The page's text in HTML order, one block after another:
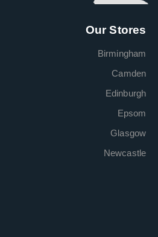
Our Stores
Birmingham
Camden
Edinburgh
Epsom
Glasgow
Newcastle